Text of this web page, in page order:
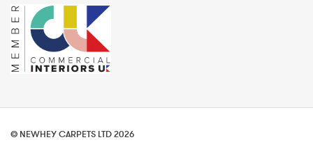
© NEWHEY CARPETS LTD 2026